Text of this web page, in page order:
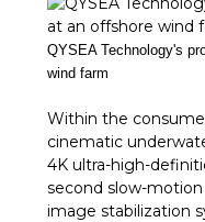
QYSEA Technology's
wind farm
Within the
cinematic
4K ultra-high-
second slow-
image stabilization